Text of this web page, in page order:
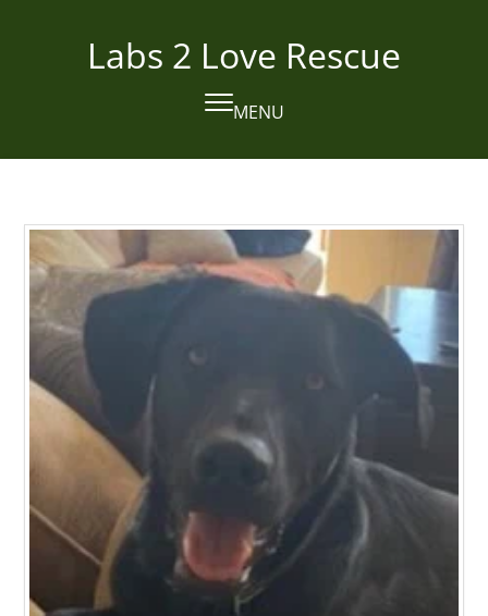
Labs 2 Love Rescue
MENU
Open
mobile
Close
mobile